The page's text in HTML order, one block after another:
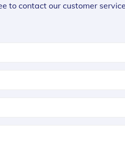
to contact our customer